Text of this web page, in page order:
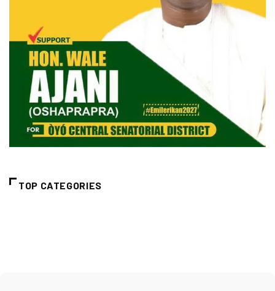
TOP CATEGORIES